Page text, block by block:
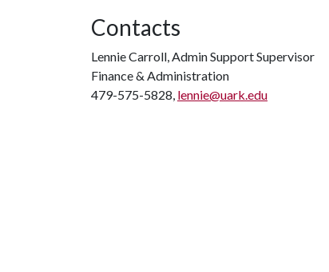
Contacts
Lennie Carroll, Admin Support Supervisor
Finance & Administration
479-575-5828, lennie@uark.edu